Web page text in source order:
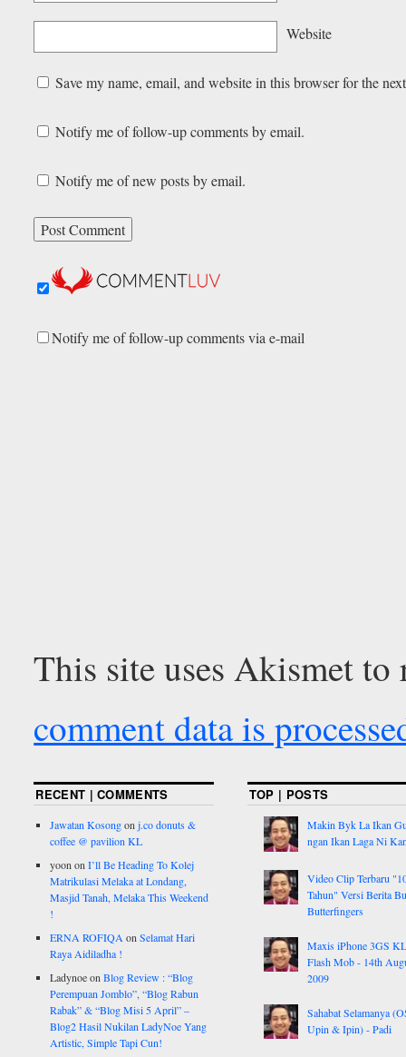
Website
Save my name, email, and website in this browser for the
Notify me of follow-up comments by email.
Notify me of new posts by email.
Notify me of follow-up comments via e-mail
This site uses Akismet to
comment data is
RECENT | COMMENTS
Jawatan Kosongonj.co donuts &
coffee @ pavilion KL
yoon onI’ll Be Heading To Kolej
Matrikulasi Melaka at Londang,
Masjid Tanah, Melaka This Weekend
!
ERNA ROFIQA onSelamat Hari
Raya Aidiladha !
LadynoeonBlog Review : “Blog
Perempuan Jomblo”, “Blog Rabun
Rabak” & “Blog Misi 5 April” –
Blog2 Hasil Nukilan LadyNoe Yang
Artistic, Simple Tapi Cun!
TOP | POSTS
Makin Byk La Ikan
ngan Ikan Laga Ni
Video Clip Terbaru
Tahun" Versi Berita
Butterfingers
Maxis iPhone 3GS
Flash Mob - 14th
2009
Sahabat Selamanya
Upin & Ipin) - Padi